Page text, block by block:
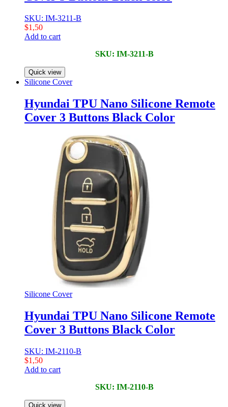
SKU: IM-3211-B
$1,50
Add to cart
SKU: IM-3211-B
Quick view
Silicone Cover
Hyundai TPU Nano Silicone Remote
Cover 3 Buttons Black Color
Silicone Cover
Hyundai TPU Nano Silicone Remote
Cover 3 Buttons Black Color
SKU: IM-2110-B
$1,50
Add to cart
SKU: IM-2110-B
Quick view